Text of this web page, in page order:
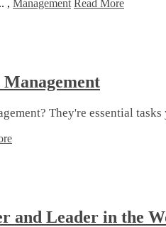
, Management Read More
They're essential
and Leader in the